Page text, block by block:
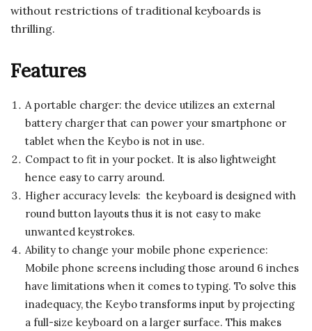
without restrictions of traditional keyboards is
thrilling.
Features
A portable charger: the device utilizes an external
battery charger that can power your smartphone or
tablet when the Keybo is not in use.
Compact to fit in your pocket. It is also lightweight
hence easy to carry around.
Higher accuracy levels: the keyboard is designed with
round button layouts thus it is not easy to make
unwanted keystrokes.
Ability to change your mobile phone experience:
Mobile phone screens including those around 6 inches
have limitations when it comes to typing. To solve this
inadequacy, the Keybo transforms input by projecting
a full-size keyboard on a larger surface. This makes